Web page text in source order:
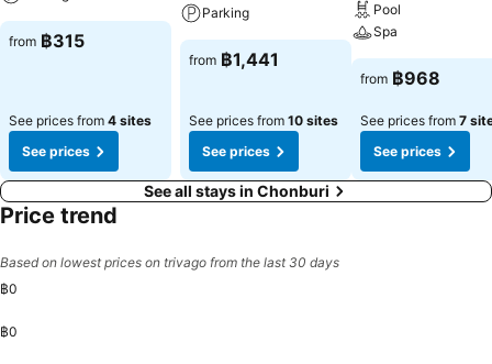
entertainment needs. Within specific rooms, a refrigerator and
bottled water is conveniently available for your use.You'll be pleased
to know that select guest bathrooms offer bathroom amenities such
as toiletries, ensuring a comfortable stay. Visitors wishing to create
kitchen provided at this establishment.Throughout the day, engage
in the entertaining activities available at Sorworakit Hotel.Unwind
and conclude each day delightfully by stopping by massage and
salon, ensuring a soothing experience.
from ฿315
See prices from 4 sites
See prices
Parking
from ฿1,441
See prices from 10 sites
See prices
Pool
Spa
from ฿968
See prices from 7
See prices
See all stays in Chonburi
Price trend
Based on lowest prices on trivago from the last 30 days
฿0
฿0